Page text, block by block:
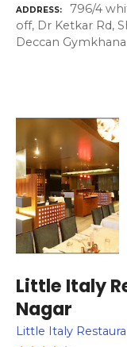
ADDRESS
796/4
off, Dr Ketkar Rd,
Deccan
Little Italy
Nagar
Little Italy